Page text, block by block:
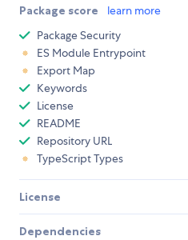
Package score learn more
Package Security
ES Module Entrypoint
Export Map
Keywords
License
README
Repository URL
TypeScript Types
License
Dependencies